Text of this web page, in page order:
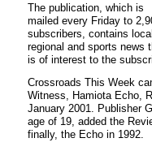
The publication, which is
mailed every Friday to
subscribers, contains
regional and sports news
is of interest to the
Crossroads This Week
Witness, Hamiota Echo,
January 2001. Publisher
age of 19, added the
finally, the Echo in 1992.